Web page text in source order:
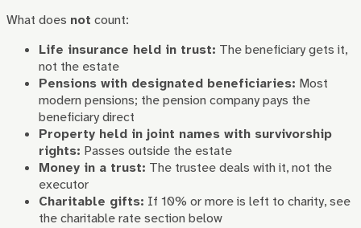
What does not count:
Life insurance held in trust: The beneficiary gets it,
not the estate
Pensions with designated beneficiaries: Most
modern pensions; the pension company pays the
beneficiary direct
Property held in joint names with survivorship
rights: Passes outside the estate
Money in a trust: The trustee deals with it, not the
executor
Charitable gifts: If 10% or more is left to charity, see
the charitable rate section below